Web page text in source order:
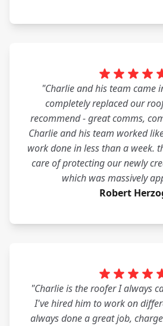
"Charlie and his team came
completely replaced our
recommend - great comms,
Charlie and his team worked
work done in less than a week.
care of protecting our newly
which was massively
Robert
"Charlie is the roofer I always
I've hired him to work on
always done a great job,